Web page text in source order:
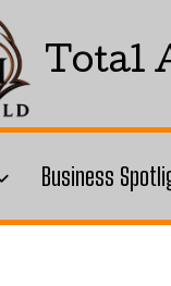
Total
Business